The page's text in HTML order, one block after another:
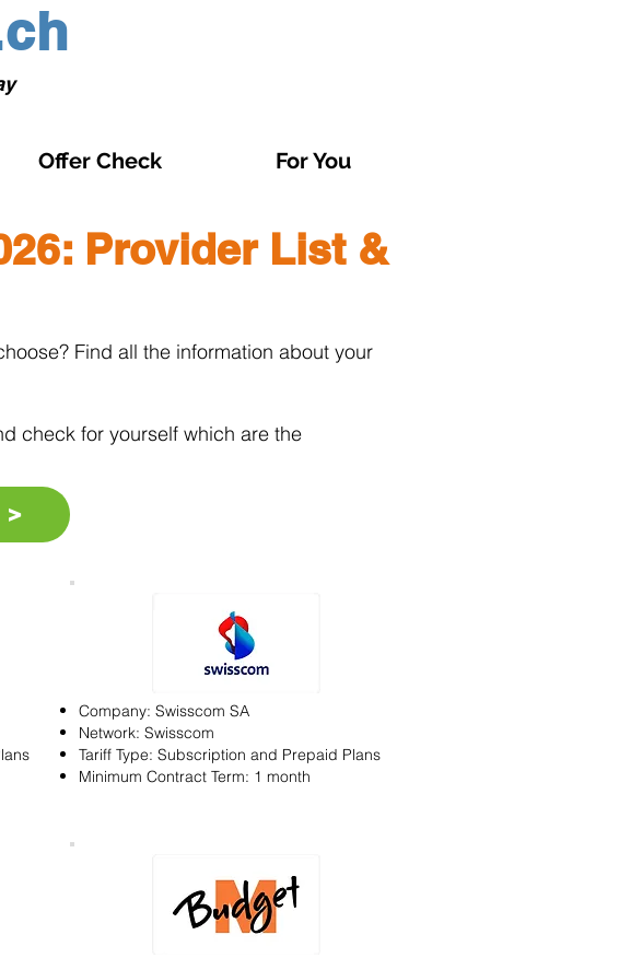
Offer Check For You
Provider List &
Find all the information about your
check for yourself which are the
>
Company: Swisscom SA
Network: Swisscom
Tariff Type: Subscription and Prepaid Plans
Minimum Contract Term: 1 month